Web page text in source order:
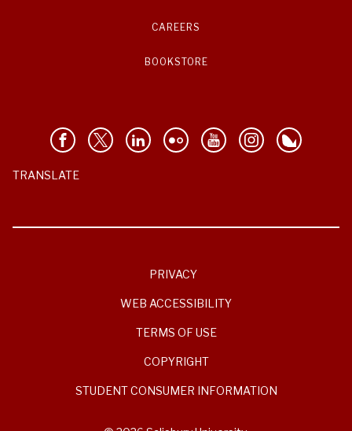
CAREERS
BOOKSTORE
TRANSLATE
PRIVACY
WEB ACCESSIBILITY
TERMS OF USE
COPYRIGHT
STUDENT CONSUMER INFORMATION